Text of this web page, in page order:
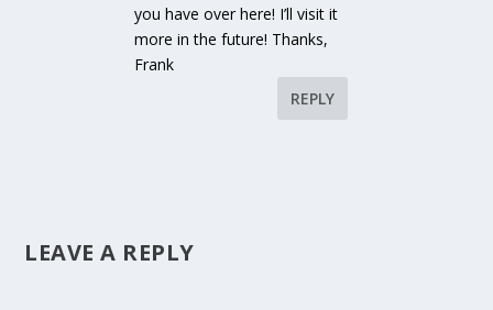
you have over here! I’ll visit it
more in the future! Thanks,
Frank
REPLY
LEAVE A REPLY